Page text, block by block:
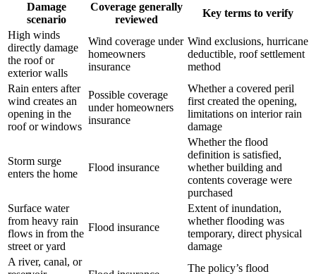
Damage
scenario
Coverage generally
reviewed
Key terms to verify
High winds
directly damage
the roof or
exterior walls
Wind coverage under
homeowners
insurance
Wind exclusions, hurricane
deductible, roof settlement
method
Rain enters after
wind creates an
opening in the
roof or windows
Possible coverage
under homeowners
insurance
Whether a covered peril
first created the opening,
limitations on interior rain
damage
Storm surge
enters the home
Flood insurance
Whether the flood
definition is satisfied,
whether building and
contents coverage were
purchased
Surface water
from heavy rain
flows in from the
street or yard
Flood insurance
Extent of inundation,
whether flooding was
temporary, direct physical
damage
A river, canal, or
The policy’s flood